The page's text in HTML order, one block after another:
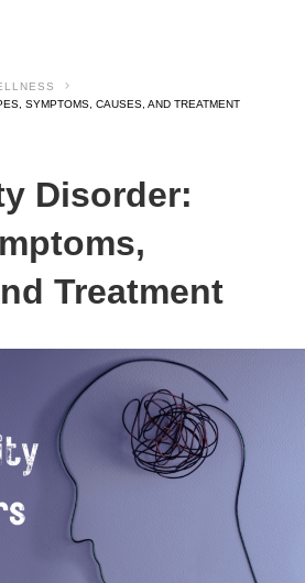
SYMPTOMS, CAUSES, AND TREATMENT
Disorder:
Treatment